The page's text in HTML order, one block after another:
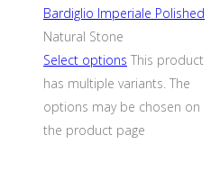
Bardiglio Imperiale Polished
Natural Stone
Select options This product
has multiple variants. The
options may be chosen on
the product page